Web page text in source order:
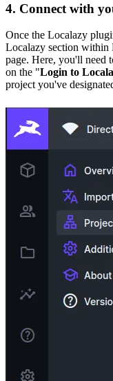
4. Connect with
Once the Localazy
Localazy section within
page. Here, you'll need
on the "Login to
project you've